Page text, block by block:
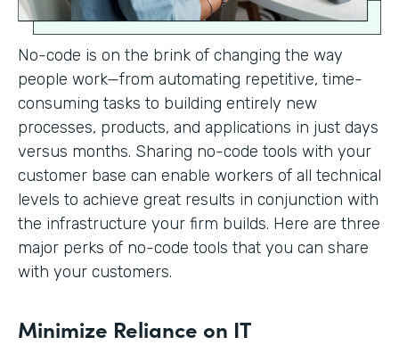
No-code is on the brink of changing the way
people work—from automating repetitive, time-
consuming tasks to building entirely new
processes, products, and applications in just days
versus months. Sharing no-code tools with your
customer base can enable workers of all technical
levels to achieve great results in conjunction with
the infrastructure your firm builds. Here are three
major perks of no-code tools that you can share
with your customers.
Minimize Reliance on IT